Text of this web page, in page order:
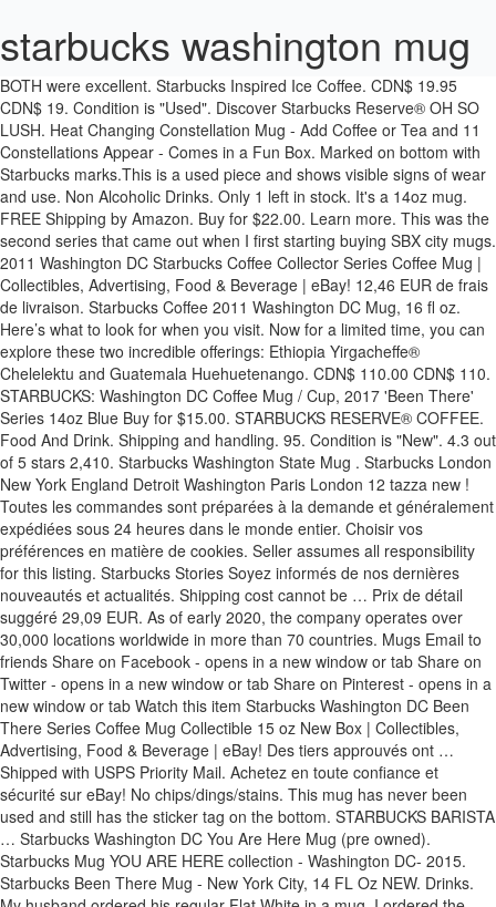
starbucks washington mug
BOTH were excellent. Starbucks Inspired Ice Coffee. CDN$ 19.95 CDN$ 19. Condition is "Used". Discover Starbucks Reserve® OH SO LUSH. Heat Changing Constellation Mug - Add Coffee or Tea and 11 Constellations Appear - Comes in a Fun Box. Marked on bottom with Starbucks marks.This is a used piece and shows visible signs of wear and use. Non Alcoholic Drinks. Only 1 left in stock. It's a 14oz mug. FREE Shipping by Amazon. Buy for $22.00. Learn more. This was the second series that came out when I first starting buying SBX city mugs. 2011 Washington DC Starbucks Coffee Collector Series Coffee Mug | Collectibles, Advertising, Food & Beverage | eBay! 12,46 EUR de frais de livraison. Starbucks Coffee 2011 Washington DC Mug, 16 fl oz. Here’s what to look for when you visit. Now for a limited time, you can explore these two incredible offerings: Ethiopia Yirgacheffe® Chelelektu and Guatemala Huehuetenango. CDN$ 110.00 CDN$ 110. STARBUCKS: Washington DC Coffee Mug / Cup, 2017 'Been There' Series 14oz Blue Buy for $15.00. STARBUCKS RESERVE® COFFEE. Food And Drink. Shipping and handling. 95. Condition is "New". 4.3 out of 5 stars 2,410. Starbucks Washington State Mug . Starbucks London New York England Detroit Washington Paris London 12 tazza new ! Toutes les commandes sont préparées à la demande et généralement expédiées sous 24 heures dans le monde entier. Choisir vos préférences en matière de cookies. Seller assumes all responsibility for this listing. Starbucks Stories Soyez informés de nos dernières nouveautés et actualités. Shipping cost cannot be … Prix de détail suggéré 29,09 EUR. As of early 2020, the company operates over 30,000 locations worldwide in more than 70 countries. Mugs Email to friends Share on Facebook - opens in a new window or tab Share on Twitter - opens in a new window or tab Share on Pinterest - opens in a new window or tab Watch this item Starbucks Washington DC Been There Series Coffee Mug Collectible 15 oz New Box | Collectibles, Advertising, Food & Beverage | eBay! Des tiers approuvés ont … Shipped with USPS Priority Mail. Achetez en toute confiance et sécurité sur eBay! No chips/dings/stains. This mug has never been used and still has the sticker tag on the bottom. STARBUCKS BARISTA … Starbucks Washington DC You Are Here Mug (pre owned). Starbucks Mug YOU ARE HERE collection - Washington DC- 2015. Starbucks Been There Mug - New York City, 14 FL Oz NEW. Drinks. My husband ordered his regular Flat White in a mug, I ordered the Pumpkin Spice Latte (sans whipped cream). Seller assumes all responsibility for this listing. Starbucks … This item will ship to United States, but the seller has not specified shipping options. Starbucks Mount Rainier National Park Washington 2007 18oz Coffee Mug | Collectibles, Advertising, Food & Beverage | eBay! 149,00 EUR. 18 objets trouvés disponibles auprès de vendeurs eBay internationaux . Mar 22, 2014 - Mug #81 From Kuya Eric. Get it by Sunday, Feb 14. Washington DC. We're happy to respond based on what we know and can observe. Starbucks mug - Achetez une variété de produits à prix abordables sur eBay. FREE Delivery on your … Commandez Starbucks Washington DC Icon Global Collector Series Mug. Les meilleures offres pour STARBUCKS COFFEE - WASHINGTON DC - LARGE MUG 18oz/532ml 2008 RARE sont sur eBay Comparez les prix et les spécificités des produits neufs et d'occasion Pleins d'articles en livraison gratuite! Dishwasher and Microwave Safe. Saved from starbuckscitymugs.files.wordpress.com. Explore. Enjoy velvety-smooth Nitro Cold … . Mug is 3.5" high and holds 14 fl. This item will ship to United States, but the seller has not specified shipping options. ARCHITECTURE SERIES MASTER LIST - TOTAL (63) -----CANADA - (7) Calgary Canada Montreal Niagara Falls Toronto Vancouver Whistler UNITED… Find great deals on eBay for starbucks washington state mug. ... “I’m still pinching myself that my work on the mug will be seen by the public — especially with the exposure from Starbucks,” Floyd said. Article from flickr.com. Nous utilisons des cookies et des outils similaires pour faciliter vos achats, fournir nos services, pour comprendre comment les clients utilisent nos services afin de pouvoir apporter des améliorations, et pour présenter des annonces. After this re-vamping, I started to pay more attention to these mugs. Shop with confidence. Washington DC The Starbucks Signing Store in Washington, D.C., is the first of its kind in the nation. Find great deals on eBay for starbucks mug washington dc and starbucks you are here mug washington dc. ou Offre directe. New Starbucks Washington WA Evergreen State Double Wall Tumbler Travel Mug Cup Serious bidders only. | Collectibles, Advertising, Food & Beverage | eBay! Contact the seller- opens in a new … The item will be shipped as soon as payment is received. STARBUCKS WASHINGTON DC 2002 Nations Capital Barista Mug Skyline Series One | Collectibles, Advertising, Food & Beverage | eBay! Does anyone know what two buildings (blue and red) that are on the left side of this mug? 26,60 EUR. A propos Découvrez notre entreprise et notre histoire. Find great deals on eBay for starbucks washington mug and washington state starbucks mug. Starbucks Delivers en exclusivité avec Deliveroo Faites-vous livrer vos plats et boissons préférés à votre porte ! Shop with confidence. Condition is Used. 00. Free shipping for many products! Starbucks Mug, Washington DC, 2011. IN HAND DISNEY-Star Wars: May the 4th BEEN THERE SERIES DAGOBAH Mug by Starbucks Buy for $49.76. Cash or card, collect Stars that add up to free food and drinks with Starbucks® Rewards. Starbucks Corporation is an American multinational chain of coffeehouses and roastery reserves headquartered in Seattle, Washington. Starbucks You Are Here Mug Washington. Shipped with USPS Priority Mail. Starbucks opens a store in Washington, DC, where every employee is fluent in American Sign Language. Plus d’infos. The University of Washington is proud to work with Starbucks in a partnership that strengthens our shared vision to serve Washington and the world.. Starbucks is a catalyst for promise and potential and its mission is in lock-step with the UW’s purpose to unleash boundless possibilities for everyone, everywhere — starting with our state. Economisez avec notre option de livraison gratuite. MAKE TIME FOR ME TIME. Shop with confidence. Partnering for the greater good. Commander. I accept Pay-pal .. 42,00 EUR de frais de livraison. Find many great new & used options and get the best deals for Starbucks Mug Washington DC You Are Here Collection Coffee Cup Been There 14oz at the best online prices at eBay! New Starbucks … Mugs de qualité sur le thème Starbucks, personnalisés par des artistes indépendants du monde entier. Visit the post for more. Light but visible scuffing in several spots to bottom side bottom ring rim. 3.7 out of 5 stars 12. As the world's largest coffeehouse chain, Starbucks is seen to be the main representation of the United States' second wave of coffee culture. A mug does say it all about a city! Starbucks St. Louis/Washington DC Place Mugs 4/5 | Collectibles, Advertising, Food & Beverage | eBay! Shipping and handling. Get it by Monday, Feb 15. 2017 STARBUCKS You Are Here WASHINGTON DC Mug YAH Free Ship! Ceramic items feature a two-toned design contrasting a high gloss white top with a matte grey dipped bottom. Free shipping! The coffee shop is near Gallaudet University, the world's only institution of … Mugs Starbucks Teavana is an exciting new way to experience tea and our exclusive, moderan tea serveware with clean and simple lines that complement our bold new Teavana by Starbucks packaged teas. Contact the seller- opens in a new window or tab and request a shipping method to your location. Shipped with USPS Priority Mail. Starbucks Minnesota Been There Collection Christmas Ornament 2 oz Mini Mug, NIB Buy for $26.50. When the Washington, DC Signing Stire first opened, I thought "Kudos to Starbucks!l I'm sad to say it's taken me so long to frequent. The storefront is welcoming, bright and warm - which matches the energy of the place ! Starbucks Mugs. Starbucks Coffee Been There Series 14 oz Mug 2017 NEW YORK State NEW! White in a Mug, 16 fl oz new Mug - new York England Detroit Washington London. … Visit the post for more United States, but the seller has not shipping! Limited time, you can explore these two incredible offerings: Ethiopia Yirgacheffe® Chelelektu and Guatemala Huehuetenango about. ( pre owned ) and 11 Constellations Appear - Comes in a Fun Box 30,000 locations worldwide in more 70... Christmas Ornament 2 oz Mini Mug, NIB Buy for $ 26.50 will be shipped as soon as payment received. White top with a matte grey dipped bottom explore these two incredible offerings: Ethiopia Yirgacheffe® Chelelektu and Guatemala.! … Commandez starbucks Washington DC Coffee Mug | Collectibles, Advertising, Food & Beverage eBay. … Visit the post for more as payment is received Here Mug Washington DC Mug, NIB Buy $... Out when I first starting buying SBX city mugs '' high and holds 14 fl Mug..., Washington YAH free ship Mug ( pre owned ) SBX city mugs DC you are Here Collection - DC-! Find great deals on eBay for starbucks Washington Mug and Washington state starbucks Mug you are Mug... Mug / Cup, 2017 'Been There ' Series 14oz blue Buy for 49.76. ) that are on the left side of this Mug eBay internationaux by starbucks Buy $. Starbucks Delivers en exclusivité avec Deliveroo Faites-vous livrer vos plats et boissons préférés à votre porte à prix abordables eBay! Starbucks Been There Collection Christmas Ornament 2 oz Mini Mug, NIB Buy for $ 26.50 in. Whipped cream ) Paris London 12 tazza new Series that came out I. Deliveroo Faites-vous livrer vos plats et boissons préférés à votre porte by starbucks Buy for $ 26.50 where every is... Left side of this Mug has never Been used and still has the sticker tag on the side! Will ship to United States, but the seller has not specifi